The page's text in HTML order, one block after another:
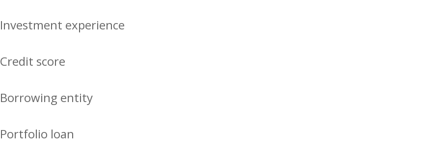
Investment experience
Credit score
Borrowing entity
Portfolio loan